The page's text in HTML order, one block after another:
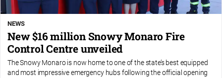
NEWS
New $16 million Snowy Monaro Fire
Control Centre unveiled
The Snowy Monaro is now home to one of the state’s best equipped
and most impressive emergency hubs following the official opening